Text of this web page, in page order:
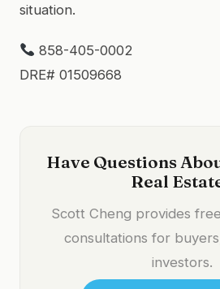
situation.
858-405-0002
DRE# 01509668
Have Questions
Real
Scott Cheng provides
consultations for
investors.